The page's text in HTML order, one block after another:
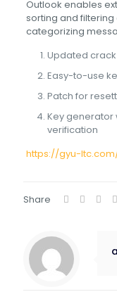
Outlook enables
sorting and
categorizing
Updated
Easy-to-use
Patch for
Key generator
verification
https://gyu-
Share